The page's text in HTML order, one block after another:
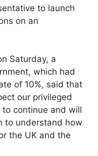
to launch
on an
Saturday, a
which had
of 10%, said that
our privileged
continue and will
to understand how
the UK and the